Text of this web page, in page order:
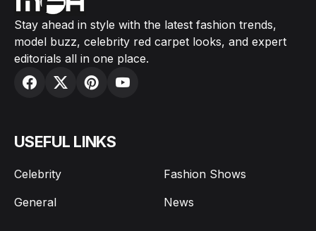
Stay ahead in style with the latest fashion trends,
model buzz, celebrity red carpet looks, and expert
editorials all in one place.
USEFUL LINKS
Celebrity
Fashion Shows
General
News